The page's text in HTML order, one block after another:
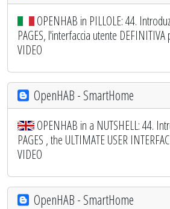
OPENHAB in PILLOLE: 44.
PAGES, l'interfaccia utente
VIDEO
OpenHAB - SmartHome
OPENHAB in a NUTSHELL: 44.
PAGES , the ULTIMATE USER
VIDEO
OpenHAB - SmartHome